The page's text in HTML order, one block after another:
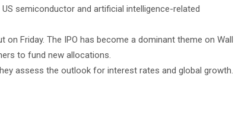
semiconductor and artificial intelligence-related
Friday. The IPO has become a dominant theme on Wall
to fund new allocations.
assess the outlook for interest rates and global growth.